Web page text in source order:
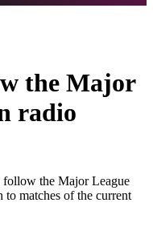
the Major
radio
the Major League
matches of the current